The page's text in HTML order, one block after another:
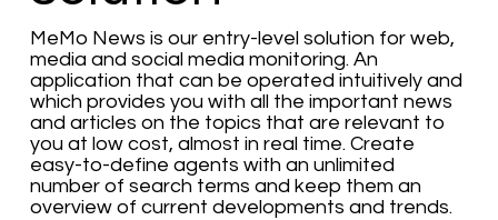
MeMo News is our entry-level solution for web,
media and social media monitoring. An
application that can be operated intuitively and
which provides you with all the important news
and articles on the topics that are relevant to
you at low cost, almost in real time. Create
easy-to-define agents with an unlimited
number of search terms and keep them an
overview of current developments and trends.